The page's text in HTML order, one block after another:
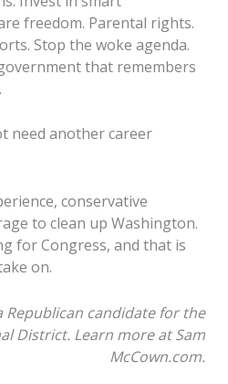
freedom. Parental rights.
Stop the woke agenda.
that remembers
need another career
conservative
to clean up Washington.
for Congress, and that is
on.
Republican candidate for the
District. Learn more at Sam
McCown.com.